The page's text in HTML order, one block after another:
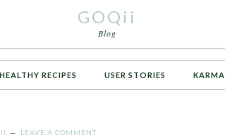
GOQii
Blog
HEALTHY RECIPES USER STORIES KARMA
LEAVE A COMMENT